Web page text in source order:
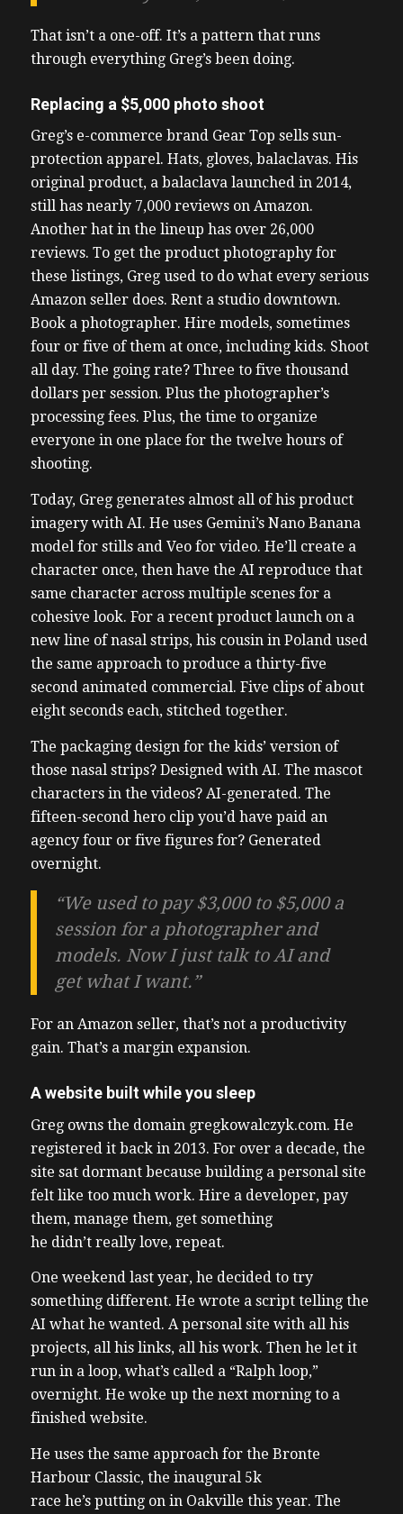
That isn’t a one-off. It’s a pattern that runs
through everything Greg’s been doing.
Replacing a $5,000 photo shoot
Greg’s e-commerce brand Gear Top sells sun-
protection apparel. Hats, gloves, balaclavas. His
original product, a balaclava launched in 2014,
still has nearly 7,000 reviews on Amazon.
Another hat in the lineup has over 26,000
reviews. To get the product photography for
these listings, Greg used to do what every serious
Amazon seller does. Rent a studio downtown.
Book a photographer. Hire models, sometimes
four or five of them at once, including kids. Shoot
all day. The going rate? Three to five thousand
dollars per session. Plus the photographer’s
processing fees. Plus, the time to organize
everyone in one place for the twelve hours of
shooting.
Today, Greg generates almost all of his product
imagery with AI. He uses Gemini’s Nano Banana
model for stills and Veo for video. He’ll create a
character once, then have the AI reproduce that
same character across multiple scenes for a
cohesive look. For a recent product launch on a
new line of nasal strips, his cousin in Poland used
the same approach to produce a thirty-five
second animated commercial. Five clips of about
eight seconds each, stitched together.
The packaging design for the kids’ version of
those nasal strips? Designed with AI. The mascot
characters in the videos? AI-generated. The
fifteen-second hero clip you’d have paid an
agency four or five figures for? Generated
overnight.
“We used to pay $3,000 to $5,000 a
session for a photographer and
models. Now I just talk to AI and
get what I want.”
For an Amazon seller, that’s not a productivity
gain. That’s a margin expansion.
A website built while you sleep
Greg owns the domain gregkowalczyk.com. He
registered it back in 2013. For over a decade, the
site sat dormant because building a personal site
felt like too much work. Hire a developer, pay
them, manage them, get something
he didn’t really love, repeat.
One weekend last year, he decided to try
something different. He wrote a script telling the
AI what he wanted. A personal site with all his
projects, all his links, all his work. Then he let it
run in a loop, what’s called a “Ralph loop,”
overnight. He woke up the next morning to a
finished website.
He uses the same approach for the Bronte
Harbour Classic, the inaugural 5k
race he’s putting on in Oakville this year. The